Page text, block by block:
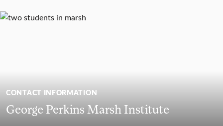
CONTACT INFORMATION
George Perkins Marsh Institute